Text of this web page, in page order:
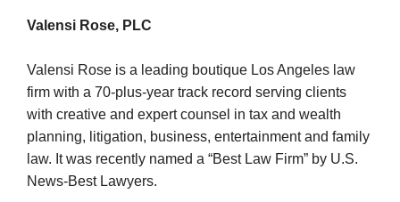
Valensi Rose, PLC
Valensi Rose is a leading boutique Los Angeles law
firm with a 70-plus-year track record serving clients
with creative and expert counsel in tax and wealth
planning, litigation, business, entertainment and family
law. It was recently named a “Best Law Firm” by U.S.
News-Best Lawyers.